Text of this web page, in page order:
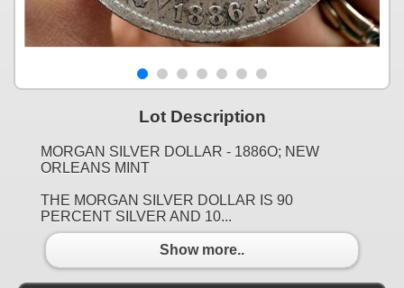
Lot Description
MORGAN SILVER DOLLAR - 1886O; NEW
ORLEANS MINT
THE MORGAN SILVER DOLLAR IS 90
PERCENT SILVER AND 10...
Show more..